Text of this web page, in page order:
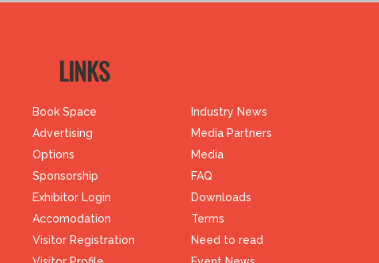
LINKS
Book Space
Advertising
Options
Sponsorship
Exhibitor Login
Accomodation
Visitor Registration
Industry News
Media Partners
Media
FAQ
Downloads
Terms
Need to read